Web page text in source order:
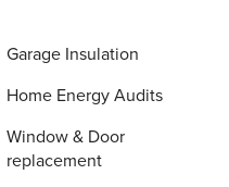
Garage Insulation
Home Energy Audits
Window & Door
replacement